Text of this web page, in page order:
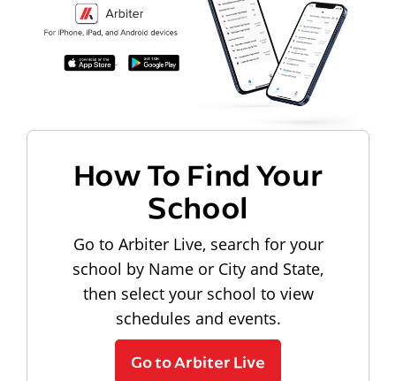
How To Find Your
School
Go to Arbiter Live, search for your
school by Name or City and State,
then select your school to view
schedules and events.
Go to Arbiter Live